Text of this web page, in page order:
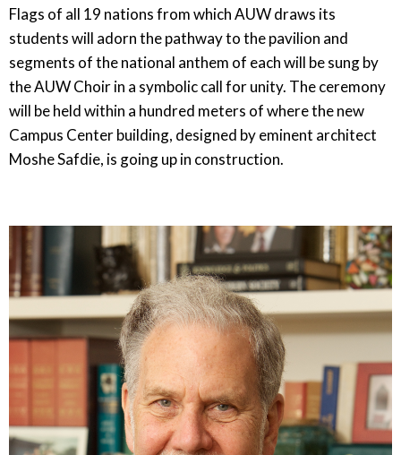
Flags of all 19 nations from which AUW draws its
students will adorn the pathway to the pavilion and
segments of the national anthem of each will be sung by
the AUW Choir in a symbolic call for unity. The ceremony
will be held within a hundred meters of where the new
Campus Center building, designed by eminent architect
Moshe Safdie, is going up in construction.